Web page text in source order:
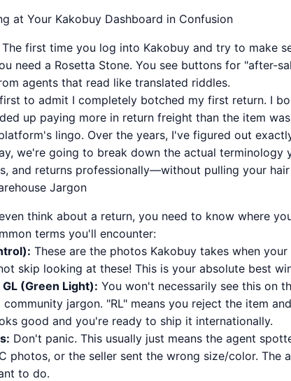
at Your Kakobuy Dashboard in Confusion
first time you log into Kakobuy and try to make
need a Rosetta Stone. You see buttons for "after-
agents that read like translated riddles.
to admit I completely botched my first return. I
up paying more in return freight than the item
lingo. Over the years, I've figured out
we're going to break down the actual terminology
and returns professionally—without pulling your
Jargon
think about a return, you need to know where
terms you'll encounter:
These are the photos Kakobuy takes when
skip looking at these! This is your absolute best
(Green Light): You won't necessarily see this on
community jargon. "RL" means you reject the item
good and you're ready to ship it internationally.
Don't panic. This usually just means the agent
photos, or the seller sent the wrong size/color. The
to do.